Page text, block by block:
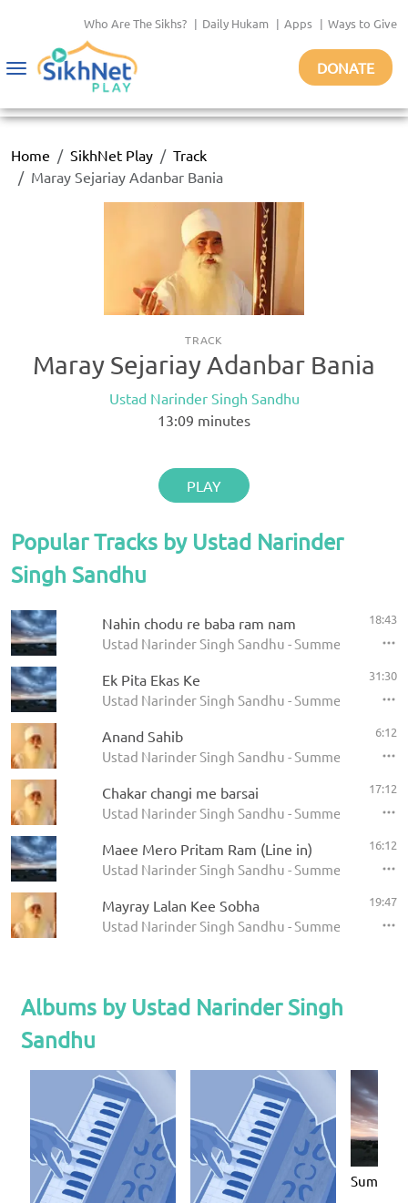
Who Are The Sikhs? | Daily Hukam | Apps | Ways to Give
Toggle
DONATE
Home SikhNet Play
Track
Maray Sejariay Adanbar Bania
TRACK
Maray Sejariay Adanbar Bania
Ustad Narinder Singh Sandhu
13:09 minutes
PLAY
Popular Tracks by Ustad Narinder
Singh Sandhu
Nahin chodu re baba ram nam
Ustad Narinder Singh Sandhu - Summer Solstice
18:43
Ek Pita Ekas Ke
Ustad Narinder Singh Sandhu - Summer Solstice
31:30
Anand Sahib
Ustad Narinder Singh Sandhu - Summer Solstice
6:12
Chakar changi me barsai
Ustad Narinder Singh Sandhu - Summer Solstice
17:12
Maee Mero Pritam Ram (Line in)
Ustad Narinder Singh Sandhu - Summer Solstice
16:12
Mayray Lalan Kee Sobha
Ustad Narinder Singh Sandhu - Summer Solstice
19:47
Albums by Ustad Narinder Singh
Sandhu
Summer